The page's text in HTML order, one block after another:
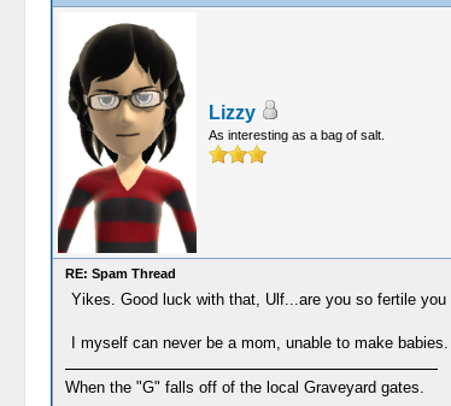
Lizzy
As interesting as a bag of salt.
RE: Spam Thread
Yikes. Good luck with that, Ulf...are you so fertile
I myself can never be a mom, unable to make
When the "G" falls off of the local Graveyard gates.